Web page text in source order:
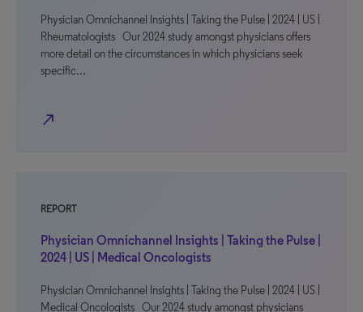
Physician Omnichannel Insights | Taking the Pulse | 2024 | US |
Rheumatologists Our 2024 study amongst physicians offers
more detail on the circumstances in which physicians seek
specific…
north_east
REPORT
Physician Omnichannel Insights | Taking the Pulse |
2024 | US | Medical Oncologists
Physician Omnichannel Insights | Taking the Pulse | 2024 | US |
Medical Oncologists Our 2024 study amongst physicians